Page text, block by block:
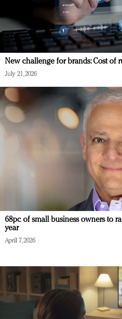
New challenge for brands: Cost of
July 21, 2026
68pc of small business owners to
year
April 7, 2026